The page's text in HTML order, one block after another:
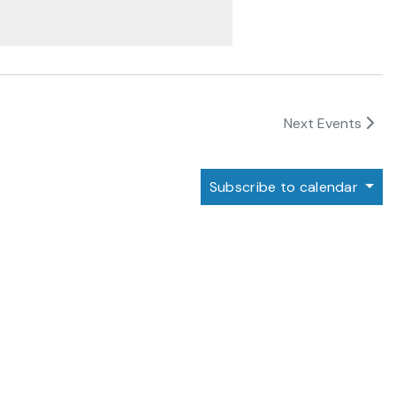
Next Events
Subscribe to calendar